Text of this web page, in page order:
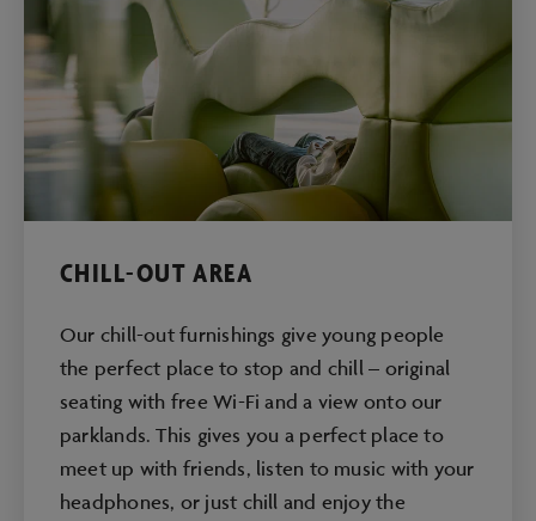
CHILL-OUT AREA
Our chill-out furnishings give young people
the perfect place to stop and chill – original
seating with free Wi-Fi and a view onto our
parklands. This gives you a perfect place to
meet up with friends, listen to music with your
headphones, or just chill and enjoy the